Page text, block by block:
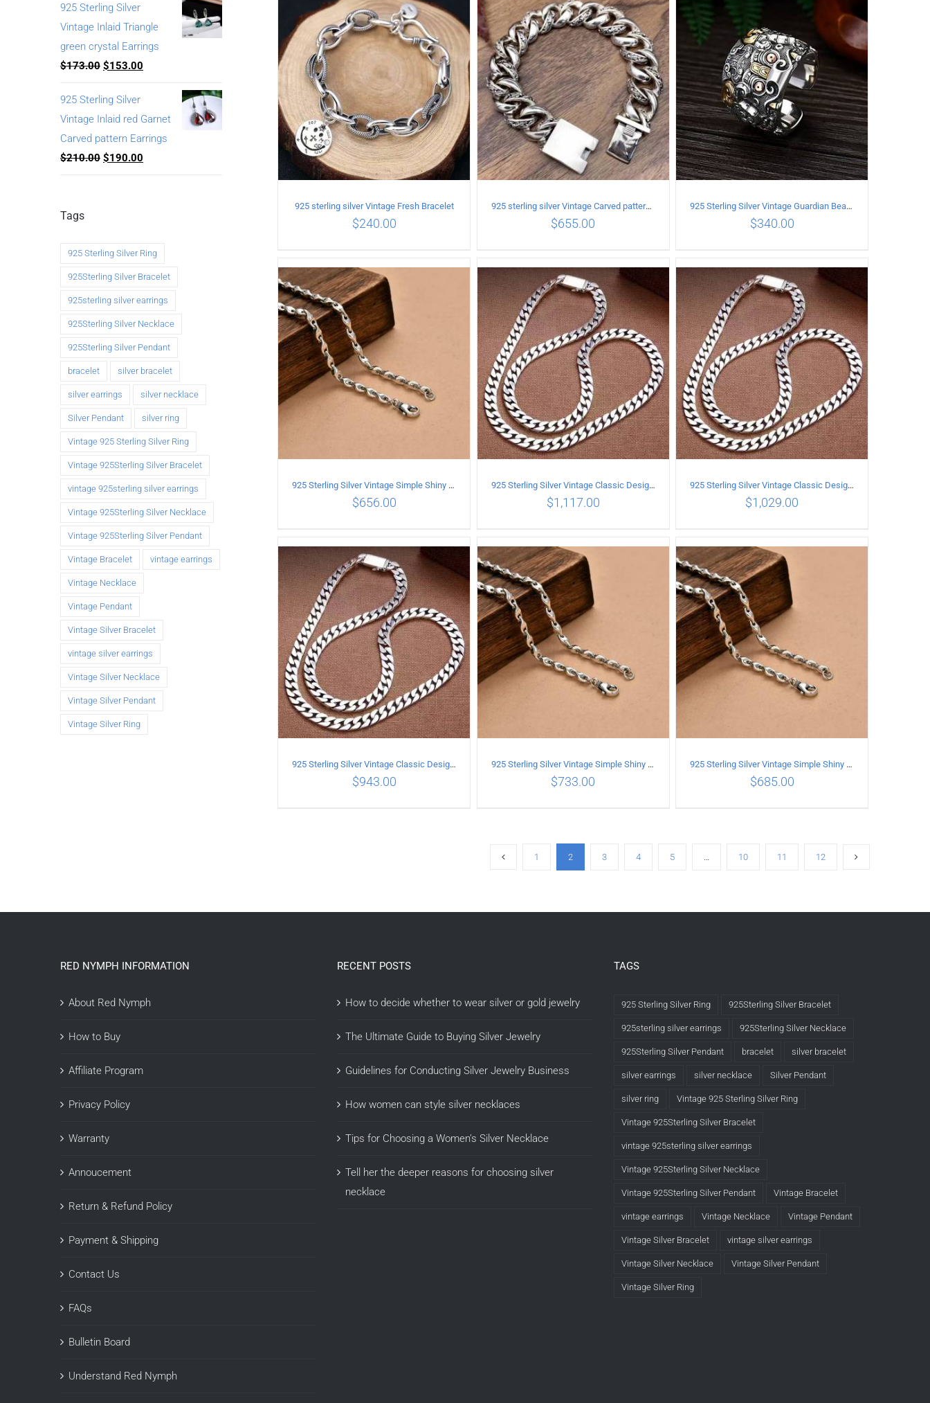
ADD TO CART DETAILS ADD TO CART / DETAILS ADD TO CART
ADD TO CART
925 sterling silver Vintage Fresh Bracelet
$240.00
ADD TO CART / DETAILS
925 sterling silver Vintage Carved pattern Bracelet Length21CM Width17MM
$655.00
ADD TO CART / DETAILS
925 Sterling Silver Vintage Guardian Beast open Ring
$340.00
ADD TO CART / DETAILS
925 Sterling Silver Vintage Simple Shiny surface Necklace Length 55CM Width 5MM
$656.00
ADD TO CART
925 Sterling Silver Vintage Classic Design Necklace Length 60CM Width 8MM
$1,117.00
ADD TO CART
925 Sterling Silver Vintage Classic Design Necklace Length 55CM Width 10MM
$1,029.00
925 Sterling Silver Vintage Classic Design Necklace Length 50CM Width 10MM
$943.00
925 Sterling Silver Vintage Simple Shiny surface Necklace Length 65CM Width 5MM
$733.00
925 Sterling Silver Vintage Simple Shiny surface Necklace Length 60CM Width 5MM
$685.00
1 2 3 4 5 … 10 11 12
925 Sterling Silver
Vintage Inlaid Triangle
green crystal Earrings
$173.00 $153.00
925 Sterling Silver
Vintage Inlaid red Garnet
Carved pattern Earrings
$210.00 $190.00
Tags
925 Sterling Silver Ring
925Sterling Silver Bracelet
925sterling silver earrings
925Sterling Silver Necklace
925Sterling Silver Pendant
bracelet silver bracelet
silver earrings silver necklace
Silver Pendant silver ring
Vintage 925 Sterling Silver Ring
Vintage 925Sterling Silver Bracelet
vintage 925sterling silver earrings
Vintage 925Sterling Silver Necklace
Vintage 925Sterling Silver Pendant
Vintage Bracelet vintage earrings
Vintage Necklace
Vintage Pendant
Vintage Silver Bracelet
vintage silver earrings
Vintage Silver Necklace
Vintage Silver Pendant
Vintage Silver Ring
RED NYMPH INFORMATION
About Red Nymph
How to Buy
Affiliate Program
Privacy Policy
Warranty
Annoucement
Return & Refund Policy
Payment & Shipping
Contact Us
FAQs
Bulletin Board
Understand Red Nymph
RECENT POSTS
How to decide whether to wear silver or gold jewelry
The Ultimate Guide to Buying Silver Jewelry
Guidelines for Conducting Silver Jewelry Business
How women can style silver necklaces
Tips for Choosing a Women’s Silver Necklace
Tell her the deeper reasons for choosing silver
necklace
TAGS
925 Sterling Silver Ring 925Sterling Silver Bracelet
925sterling silver earrings 925Sterling Silver Necklace
925Sterling Silver Pendant bracelet silver bracelet
silver earrings silver necklace Silver Pendant
silver ring Vintage 925 Sterling Silver Ring
Vintage 925Sterling Silver Bracelet
vintage 925sterling silver earrings
Vintage 925Sterling Silver Necklace
Vintage 925Sterling Silver Pendant Vintage Bracelet
vintage earrings Vintage Necklace Vintage Pendant
Vintage Silver Bracelet vintage silver earrings
Vintage Silver Necklace Vintage Silver Pendant
Vintage Silver Ring